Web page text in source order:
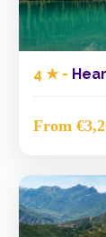
4 ★ -
From